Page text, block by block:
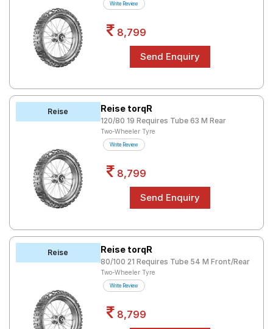
Write Review
8,799
Reise Reise torqR
120/80 19 Requires Tube 63 M Rear
Two-Wheeler Tyre
Write Review
8,799
Reise Reise torqR
80/100 21 Requires Tube 54 M Front/Rear
Two-Wheeler Tyre
Write Review
8,799